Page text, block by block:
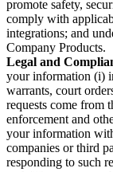
promote safety,
comply with
integrations; and
Company Products.
Legal and
your information (i)
warrants, court
requests come from
enforcement and
your information
companies or third
responding to such